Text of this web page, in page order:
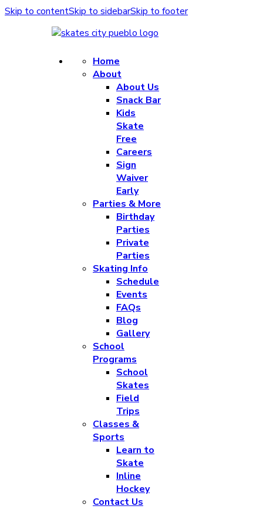
Skip to contentSkip to sidebarSkip to footer
Home
About
About Us
Snack Bar
Kids
Skate
Free
Careers
Sign
Waiver
Early
Parties & More
Birthday
Parties
Private
Parties
Skating Info
Schedule
Events
FAQs
Blog
Gallery
School
Programs
School
Skates
Field
Trips
Classes &
Sports
Learn to
Skate
Inline
Hockey
Contact Us